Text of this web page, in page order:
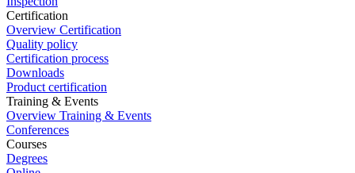
Certification
Overview Certification
Quality policy
Certification process
Downloads
Product certification
Training & Events
Overview Training & Events
Conferences
Courses
Degrees